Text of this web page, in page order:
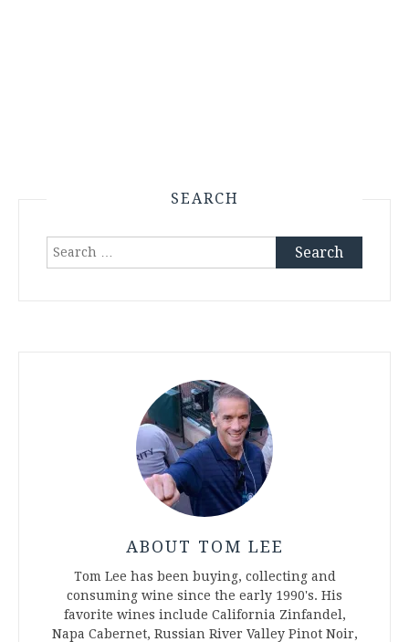
SEARCH
Search
ABOUT TOM LEE
Tom Lee has been buying, collecting and
consuming wine since the early 1990's. His
favorite wines include California Zinfandel,
Napa Cabernet, Russian River Valley Pinot Noir,